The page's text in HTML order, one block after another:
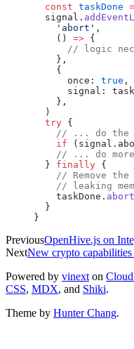
  const
taskDone =
  signal
.
    'abort'
,
    ()
=> {
// logic
    },
    {
      once
: true ,
      signal
:
    },
  )
  try
{
// ... do the
    if
( signal .
// ... do
  }
finally {
// Remove the
// leaking
    taskDone
. abort
  }
}
PreviousOpenHive.js on
NextNew crypto
Powered by vinext on
CSS, MDX, and Shiki.
Theme by Hunter Chang.